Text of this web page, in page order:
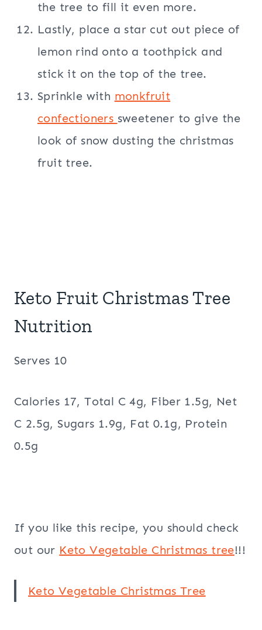
the tree to fill it even more.
Lastly, place a star cut out piece of
lemon rind onto a toothpick and
stick it on the top of the tree.
Sprinkle with monkfruit
confectioners sweetener to give the
look of snow dusting the christmas
fruit tree.
Keto Fruit Christmas Tree
Nutrition
Serves 10
Calories 17, Total C 4g, Fiber 1.5g, Net
C 2.5g, Sugars 1.9g, Fat 0.1g, Protein
0.5g
If you like this recipe, you should check
out our Keto Vegetable Christmas tree!!!
Keto Vegetable Christmas Tree